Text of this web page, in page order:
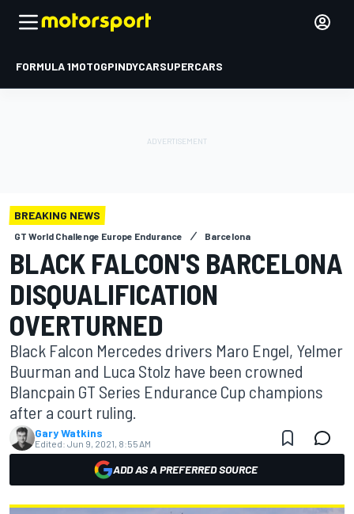
FORMULA 1MOTOGPINDYCARSUPERCARS
BREAKING NEWS
GT World Challenge Europe Endurance Barcelona
BLACK FALCON'S BARCELONA
DISQUALIFICATION
OVERTURNED
Black Falcon Mercedes drivers Maro Engel, Yelmer
Buurman and Luca Stolz have been crowned
Blancpain GT Series Endurance Cup champions
after a court ruling.
Gary Watkins
Edited: Jun 9, 2021, 8:55 AM
ADD AS A PREFERRED SOURCE